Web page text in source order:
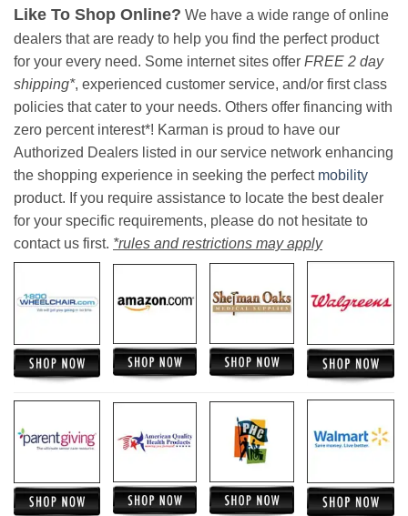
Like To Shop Online? We have a wide range of online
dealers that are ready to help you find the perfect product
for your every need. Some internet sites offer FREE 2 day
shipping*, experienced customer service, and/or first class
policies that cater to your needs. Others offer financing with
zero percent interest*! Karman is proud to have our
Authorized Dealers listed in our service network enhancing
the shopping experience in seeking the perfect mobility
product. If you require assistance to locate the best dealer
for your specific requirements, please do not hesitate to
contact us first. *rules and restrictions may apply